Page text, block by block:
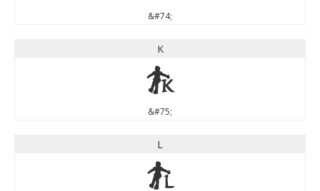
&#74;
K
K
&#75;
L
L